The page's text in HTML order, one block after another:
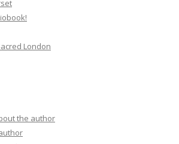
London
the author